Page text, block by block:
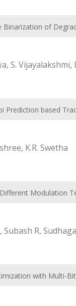
Binarization of
S. Vijayalakshmi,
based
K.R. Swetha
Modulation
R,
with Multi-